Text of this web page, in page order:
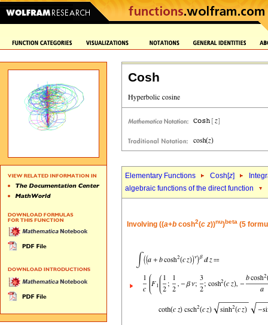
Cosh
Elementary Functions Cosh[z]
algebraic functions of the direct function
Involving ((a+b cosh2(c z))nu)beta (5